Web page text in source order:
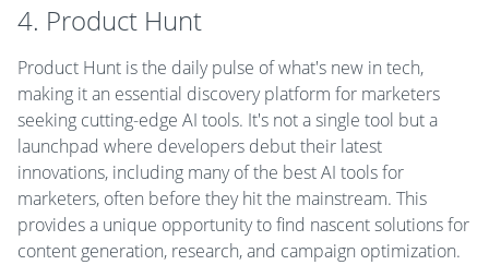
4. Product Hunt
Product Hunt is the daily pulse of what's new in tech,
making it an essential discovery platform for marketers
seeking cutting-edge AI tools. It's not a single tool but a
launchpad where developers debut their latest
innovations, including many of the best AI tools for
marketers, often before they hit the mainstream. This
provides a unique opportunity to find nascent solutions for
content generation, research, and campaign optimization.